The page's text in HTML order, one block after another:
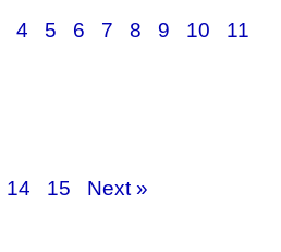
4 5 6 7 8 9 10 11
14 15 Next »